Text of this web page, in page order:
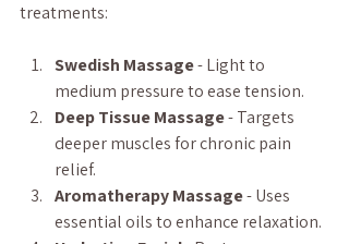
treatments:
Swedish Massage - Light to
medium pressure to ease tension.
Deep Tissue Massage - Targets
deeper muscles for chronic pain
relief.
Aromatherapy Massage - Uses
essential oils to enhance relaxation.